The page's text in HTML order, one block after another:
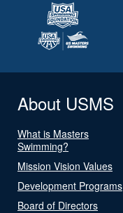
About USMS
What is Masters
Swimming?
Mission Vision Values
Development Programs
Board of Directors